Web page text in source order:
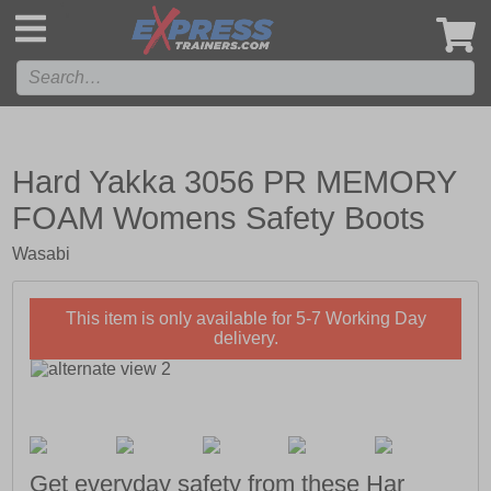
Hard Yakka 3056 PR MEMORY
FOAM Womens Safety Boots
Wasabi
This item is only available for 5-7 Working Day
delivery.
Get everyday safety from these Har